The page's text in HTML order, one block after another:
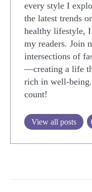
every style I
the latest trends
healthy lifestyle,
my readers. Join
intersections of
—creating a life
rich in well-
count!
View all posts